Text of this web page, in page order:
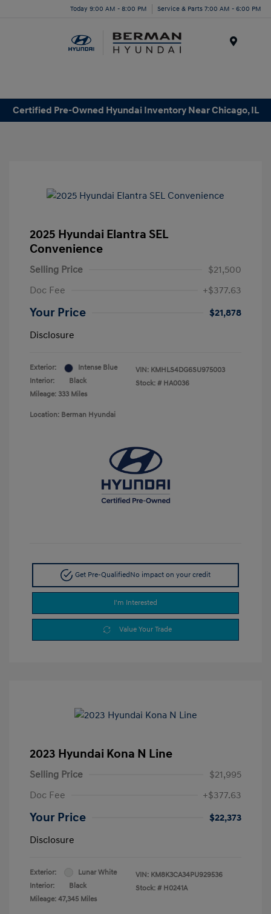
Today 9:00 AM - 8:00 PM Service & Parts 7:00 AM - 6:00 PM
Certified Pre-Owned Hyundai Inventory Near Chicago, IL
2025 Hyundai Elantra SEL
Convenience
Selling Price
$21,500
Doc Fee
+$377.63
Your Price
$21,878
Disclosure
Exterior:
Intense Blue
Interior:
Black
Mileage: 333 Miles
VIN: KMHLS4DG6SU975003
Stock: # HA0036
Location: Berman Hyundai
Get Pre-Qualified No impact on your credit
I'm Interested
Value Your Trade
2023 Hyundai Kona N Line
Selling Price
$21,995
Doc Fee
+$377.63
Your Price
$22,373
Disclosure
Exterior:
Lunar White
Interior:
Black
Mileage: 47,345 Miles
VIN: KM8K3CA34PU929536
Stock: # H0241A